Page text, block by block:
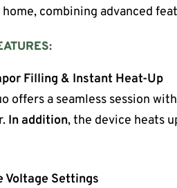
combining advanced
Filling & Instant Heat-Up
offers a seamless session
In addition, the device heats
Voltage Settings